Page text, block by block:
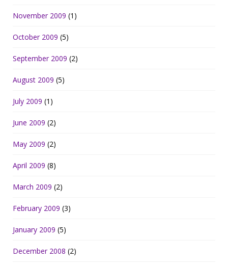
November 2009 (1)
October 2009 (5)
September 2009 (2)
August 2009 (5)
July 2009 (1)
June 2009 (2)
May 2009 (2)
April 2009 (8)
March 2009 (2)
February 2009 (3)
January 2009 (5)
December 2008 (2)